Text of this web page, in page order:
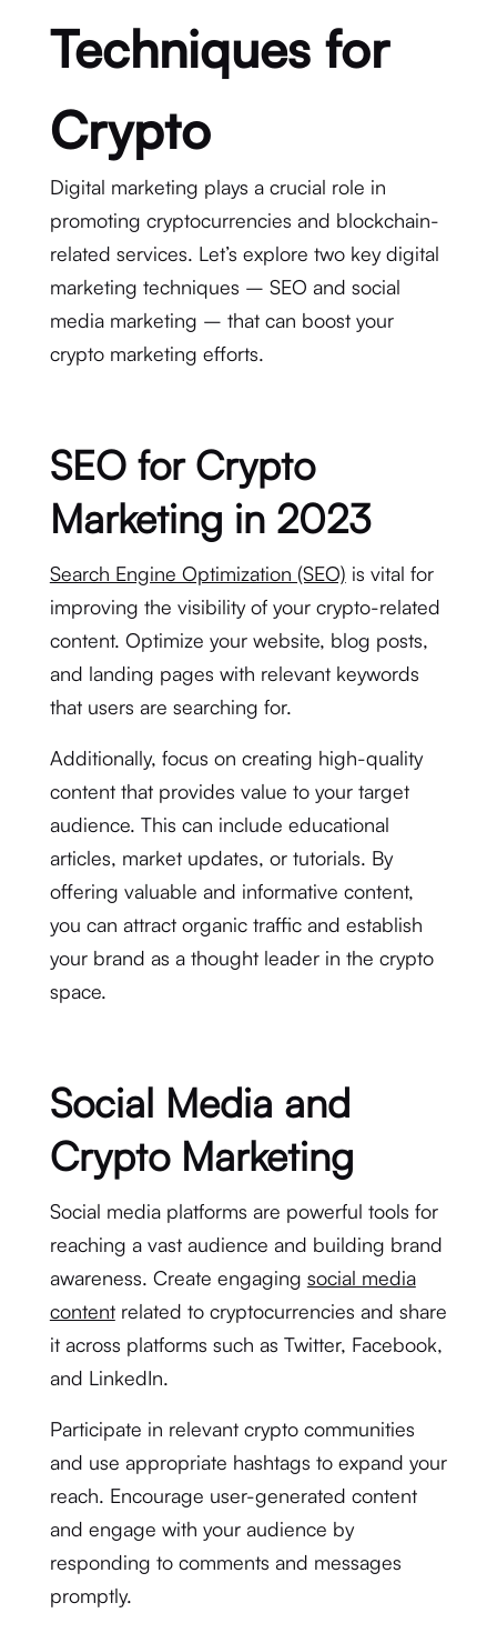
Techniques for
Crypto
Digital marketing plays a crucial role in
promoting cryptocurrencies and blockchain-
related services. Let’s explore two key digital
marketing techniques – SEO and social
media marketing – that can boost your
crypto marketing efforts.
SEO for Crypto
Marketing in 2023
Search Engine Optimization (SEO) is vital for
improving the visibility of your crypto-related
content. Optimize your website, blog posts,
and landing pages with relevant keywords
that users are searching for.
Additionally, focus on creating high-quality
content that provides value to your target
audience. This can include educational
articles, market updates, or tutorials. By
offering valuable and informative content,
you can attract organic traffic and establish
your brand as a thought leader in the crypto
space.
Social Media and
Crypto Marketing
Social media platforms are powerful tools for
reaching a vast audience and building brand
awareness. Create engaging social media
contentrelated to cryptocurrencies and share
it across platforms such as Twitter, Facebook,
and LinkedIn.
Participate in relevant crypto communities
and use appropriate hashtags to expand your
reach. Encourage user-generated content
and engage with your audience by
responding to comments and messages
promptly.